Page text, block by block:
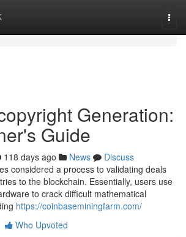
Generation:
Guide
118 days ago News
Discuss
considered a process to validating deals
to the blockchain. Essentially, users use
to crack difficult mathematical
https://coinbaseminingfarm.com/
Who Upvoted